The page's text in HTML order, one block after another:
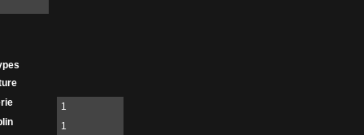
1
1